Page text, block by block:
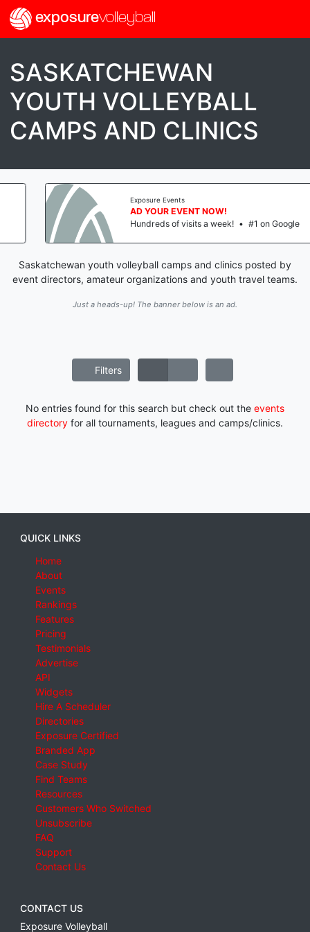
exposurevolleyball
SASKATCHEWAN
YOUTH VOLLEYBALL
CAMPS AND CLINICS
Exposure Events
AD YOUR EVENT NOW!
Hundreds of visits a week!
• #1 on Google
Saskatchewan youth volleyball camps and clinics posted by
event directors, amateur organizations and youth travel teams.
Just a heads-up! The banner below is an ad.
Filters
No entries found for this search but check out the events
directory for all tournaments, leagues and camps/clinics.
QUICK LINKS
Home
About
Events
Rankings
Features
Pricing
Testimonials
Advertise
API
Widgets
Hire A Scheduler
Directories
Exposure Certified
Branded App
Case Study
Find Teams
Resources
Customers Who Switched
Unsubscribe
FAQ
Support
Contact Us
CONTACT US
Exposure Volleyball